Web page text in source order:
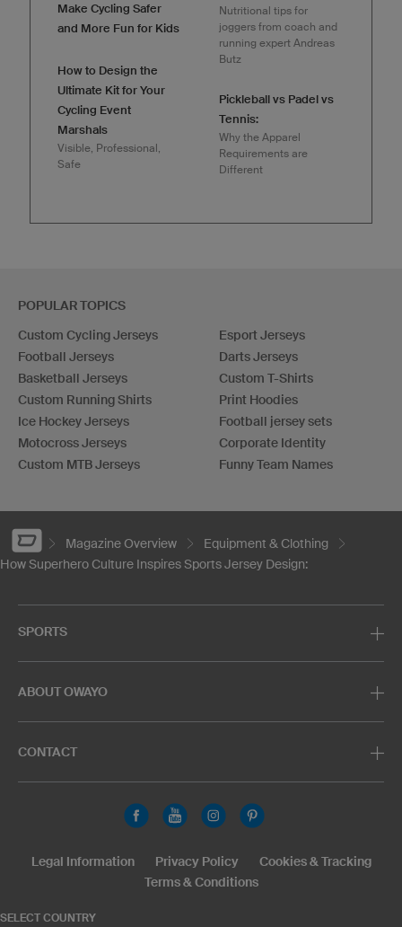
Make Cycling Safer
and More Fun for Kids
How to Design the
Ultimate Kit for Your
Cycling Event
Marshals
Visible, Professional,
Safe
Nutritional tips for
joggers from coach and
running expert Andreas
Butz
Pickleball vs Padel vs
Tennis:
Why the Apparel
Requirements are
Different
POPULAR TOPICS
Custom Cycling Jerseys
Football Jerseys
Basketball Jerseys
Custom Running Shirts
Ice Hockey Jerseys
Motocross Jerseys
Custom MTB Jerseys
Esport Jerseys
Darts Jerseys
Custom T-Shirts
Print Hoodies
Football jersey sets
Corporate Identity
Funny Team Names
Magazine Overview
Equipment & Clothing
How Superhero Culture Inspires Sports Jersey Design:
SPORTS
ABOUT OWAYO
CONTACT
SELECT COUNTRY
Legal Information Privacy Policy
Cookies & Tracking
Terms & Conditions